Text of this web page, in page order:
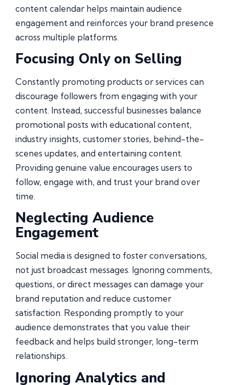
content calendar helps maintain audience
engagement and reinforces your brand presence
across multiple platforms.
Focusing Only on Selling
Constantly promoting products or services can
discourage followers from engaging with your
content. Instead, successful businesses balance
promotional posts with educational content,
industry insights, customer stories, behind-the-
scenes updates, and entertaining content.
Providing genuine value encourages users to
follow, engage with, and trust your brand over
time.
Neglecting Audience
Engagement
Social media is designed to foster conversations,
not just broadcast messages. Ignoring comments,
questions, or direct messages can damage your
brand reputation and reduce customer
satisfaction. Responding promptly to your
audience demonstrates that you value their
feedback and helps build stronger, long-term
relationships.
Ignoring Analytics and